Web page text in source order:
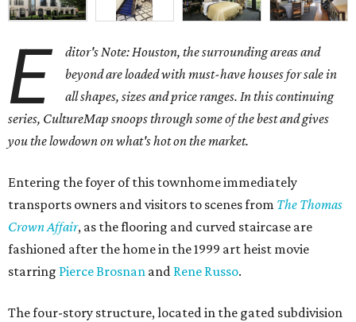
E
ditor's Note: Houston, the surrounding areas and
beyond are loaded with must-have houses for sale in
all shapes, sizes and price ranges. In this continuing
series, CultureMap snoops through some of the best and gives
you the lowdown on what's hot on the market.
Entering the foyer of this townhome immediately
transports owners and visitors to scenes from The Thomas
Crown Affair, as the flooring and curved staircase are
fashioned after the home in the 1999 art heist movie
starring Pierce Brosnan and Rene Russo.
The four-story structure, located in the gated subdivision